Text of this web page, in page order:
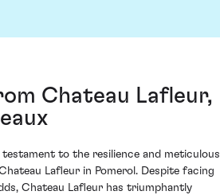
Chateau Lafleur,
testament to the resilience and meticulous
Lafleur in Pomerol. Despite facing
Chateau Lafleur has triumphantly